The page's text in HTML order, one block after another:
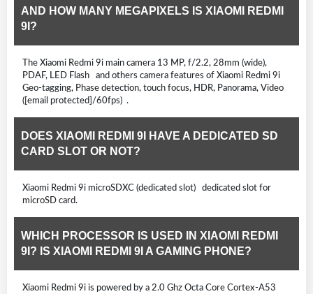
AND HOW MANY MEGAPIXELS IS XIAOMI REDMI
9I?
The Xiaomi Redmi 9i main camera 13 MP, f/2.2, 28mm (wide),
PDAF, LED Flash and others camera features of Xiaomi Redmi 9i
Geo-tagging, Phase detection, touch focus, HDR, Panorama, Video
([email protected]/60fps) .
DOES XIAOMI REDMI 9I HAVE A DEDICATED SD
CARD SLOT OR NOT?
Xiaomi Redmi 9i microSDXC (dedicated slot) dedicated slot for
microSD card.
WHICH PROCESSOR IS USED IN XIAOMI REDMI
9I? IS XIAOMI REDMI 9I A GAMING PHONE?
Xiaomi Redmi 9i is powered by a 2.0 Ghz Octa Core Cortex-A53